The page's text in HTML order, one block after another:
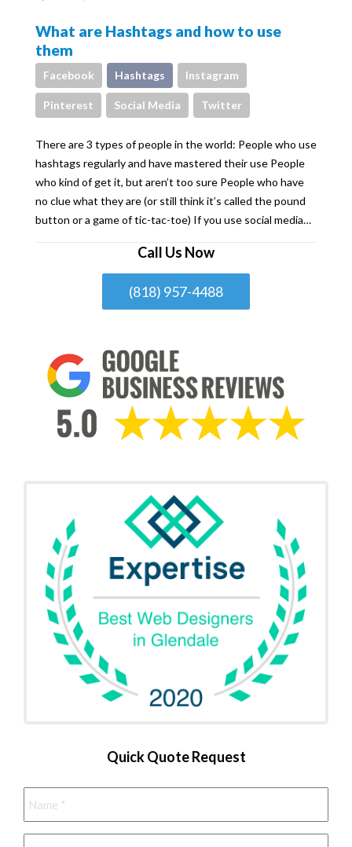
What are Hashtags and how to use
them
Facebook Hashtags Instagram
Pinterest Social Media Twitter
There are 3 types of people in the world: People who use
hashtags regularly and have mastered their use People
who kind of get it, but aren’t too sure People who have
no clue what they are (or still think it’s called the pound
button or a game of tic-tac-toe) If you use social media…
Call Us Now
(818) 957-4488
Quick Quote Request
Name *
Phone *